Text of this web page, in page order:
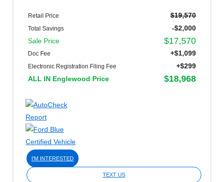
Retail Price $19,570
Total Savings
-$2,000
Sale Price
$17,570
Doc Fee +$1,099
Electronic Registration Filing Fee
+$299
ALL IN Englewood Price
$18,968
I'M INTERESTED
TEXT US